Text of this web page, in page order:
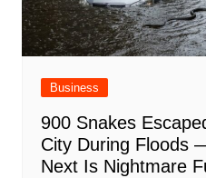
Business
900 Snakes
City During Floods
Next Is Nightmare